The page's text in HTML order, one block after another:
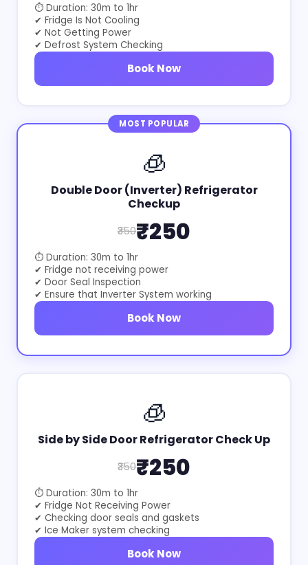
⏱ Duration: 30m to 1hr
✔ Fridge Is Not Cooling
✔ Not Getting Power
✔ Defrost System Checking
Book Now
MOST POPULAR
🧊
Double Door (Inverter) Refrigerator
Checkup
₹350₹250
⏱ Duration: 30m to 1hr
✔ Fridge not receiving power
✔ Door Seal Inspection
✔ Ensure that Inverter System working
Book Now
🧊
Side by Side Door Refrigerator Check Up
₹350₹250
⏱ Duration: 30m to 1hr
✔ Fridge Not Receiving Power
✔ Checking door seals and gaskets
✔ Ice Maker system checking
Book Now